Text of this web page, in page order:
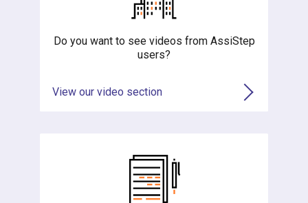
Do you want to see videos from AssiStep
users?
View our video section